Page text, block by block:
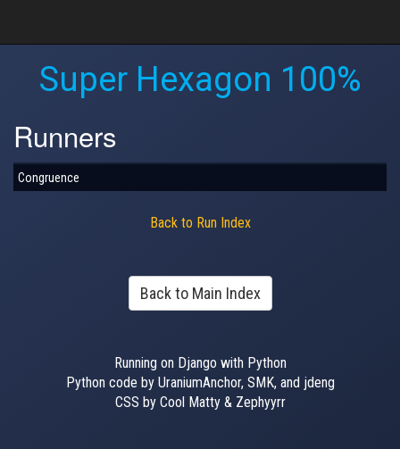
Super Hexagon 100%
Runners
Congruence
Back to Run Index
Back to Main Index
Running on Django with Python
Python code by UraniumAnchor, SMK, and jdeng
CSS by Cool Matty & Zephyyrr